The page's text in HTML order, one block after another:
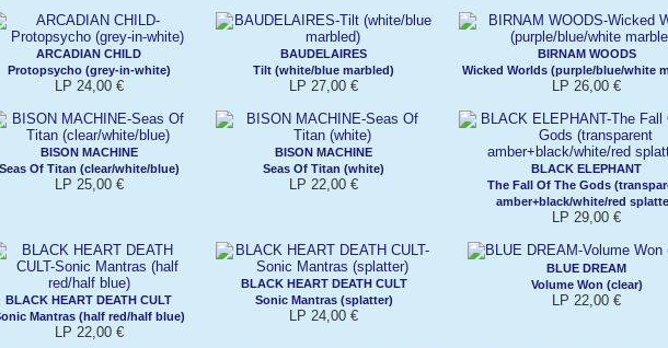
ARCADIAN CHILD
Protopsycho (grey-in-white)
LP 24,00 €
BAUDELAIRES
Tilt (white/blue marbled)
LP 27,00 €
BIRNAM WOODS
Wicked Worlds (purple/blue/white
LP 26,00 €
BISON MACHINE
Seas Of Titan (clear/white/blue)
LP 25,00 €
BISON MACHINE
Seas Of Titan (white)
LP 22,00 €
BLACK ELEPHANT
The Fall Of The Gods
amber+black/white/red
LP 29,00 €
BLACK HEART DEATH CULT
Mantras (half red/half blue)
LP 22,00 €
BLACK HEART DEATH CULT
Sonic Mantras (splatter)
LP 24,00 €
BLUE DREAM
Volume Won (clear)
LP 22,00 €